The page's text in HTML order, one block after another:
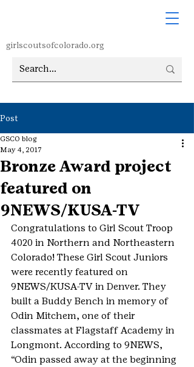
girlscoutsofcolorado.org
Post
Bronze Award project
featured on
9NEWS/KUSA-TV
GSCO blog
May 4, 2017
Congratulations to Girl Scout Troop
4020 in Northern and Northeastern
Colorado! These Girl Scout Juniors
were recently featured on
9NEWS/KUSA-TV in Denver. They
built a Buddy Bench in memory of
Odin Mitchem, one of their
classmates at Flagstaff Academy in
Longmont. According to 9NEWS,
“Odin passed away at the beginning